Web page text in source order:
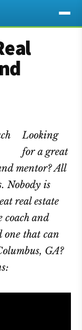
Looking
for a great
mentor? All
Nobody is
real estate
coach and
one that can
GA?